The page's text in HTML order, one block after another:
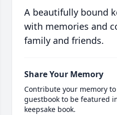
A beautifully bound
with memories and
family and friends.
Share Your Memory
Contribute your memory
guestbook to be featured
keepsake book.